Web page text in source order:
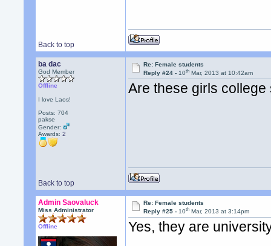
Back to top
ba dac
God Member
Offline
I love Laos!
Posts: 704
pakse
Gender:
Awards:2
Re: Female students
Reply #24 -10th Mar, 2013 at 10:42am
Are these girls college
Back to top
Admin Saovaluck
Miss Administrator
Offline
Re: Female students
Reply #25 -10th Mar, 2013 at 3:14pm
Yes, they are